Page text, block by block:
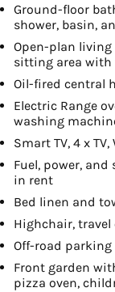
Ground-floor
shower, basin,
Open-plan
sitting area with
Oil-fired central
Electric Range
washing
Smart TV, 4 x TV,
Fuel, power,
in rent
Bed linen and
Highchair,
Off-road parking
Front garden
pizza oven,